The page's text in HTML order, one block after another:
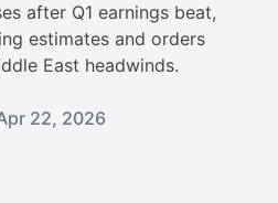
after Q1 earnings beat,
estimates and orders
East headwinds.
22, 2026